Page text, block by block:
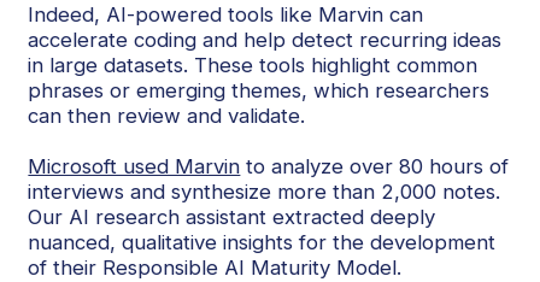
Indeed, AI-powered tools like Marvin can
accelerate coding and help detect recurring ideas
in large datasets. These tools highlight common
phrases or emerging themes, which researchers
can then review and validate.
Microsoft used Marvin to analyze over 80 hours of
interviews and synthesize more than 2,000 notes.
Our AI research assistant extracted deeply
nuanced, qualitative insights for the development
of their Responsible AI Maturity Model.